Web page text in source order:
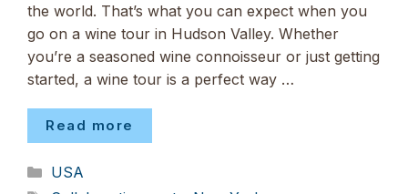
the world. That’s what you can expect when you
go on a wine tour in Hudson Valley. Whether
you’re a seasoned wine connoisseur or just getting
started, a wine tour is a perfect way …
Read more
Categories
USA